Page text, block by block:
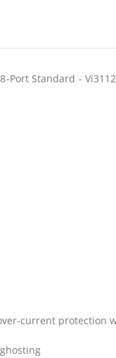
Port Standard -
current protection